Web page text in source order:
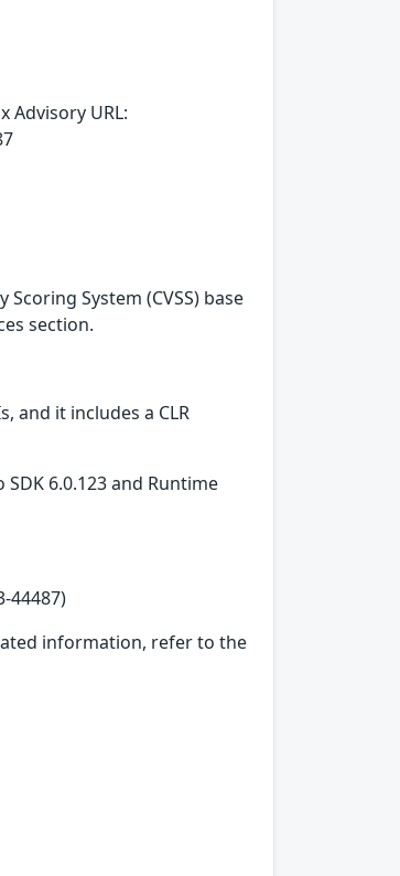
Advisory URL:
System (CVSS) base
section.
and it includes a CLR
6.0.123 and Runtime
44487)
information, refer to the